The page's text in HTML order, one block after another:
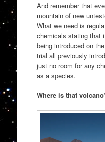
And remember that
mountain of new
What we need is
chemicals stating that
being introduced on
trial all previously
just no room for any
as a species.
Where is that